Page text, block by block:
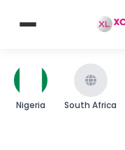
Nigeria South Africa